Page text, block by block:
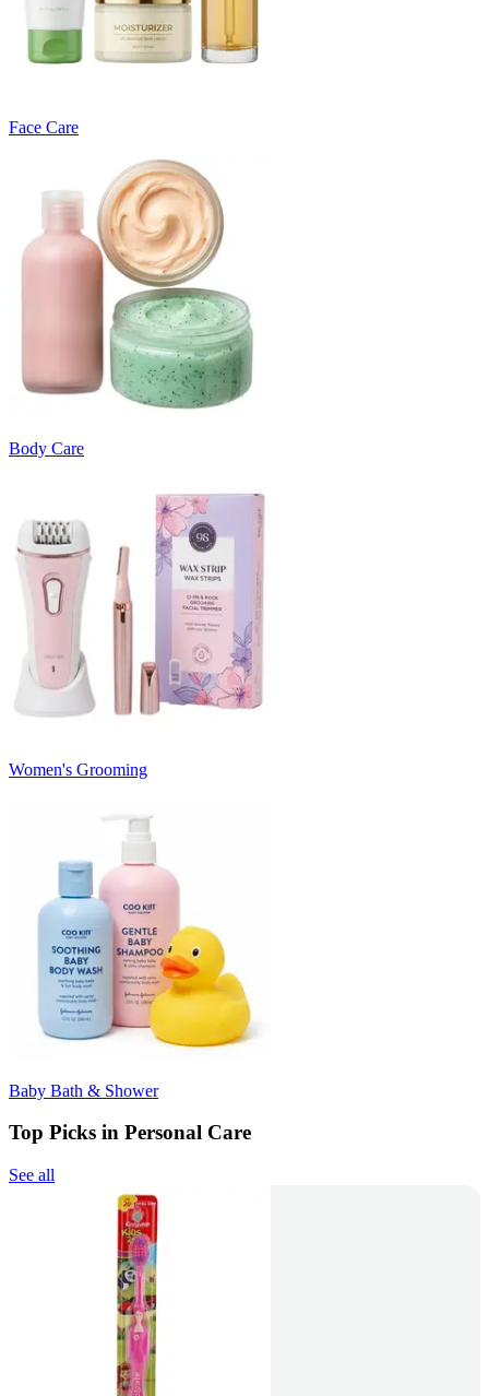
Face Care
Body Care
Women's Grooming
Baby Bath & Shower
Top Picks in Personal Care
See all